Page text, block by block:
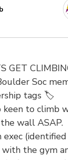
GET
Soc
tags 🏷️
keen to climb
wall ASAP.
exec
with the gym